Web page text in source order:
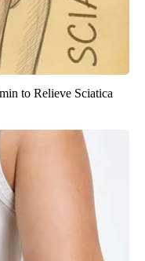
to Relieve Sciatica